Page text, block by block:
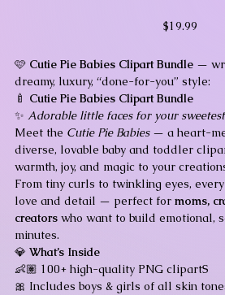
Price
$19.99
🩷 Cutie Pie Babies Clipart Bundle—
dreamy, luxury, “done-for-you” style:
🍼 Cutie Pie Babies Clipart Bundle
✨ Adorable little faces for your
Meet the Cutie Pie Babies— a heart-
diverse, lovable baby and toddler
warmth, joy, and magic to your
From tiny curls to twinkling eyes,
love and detail — perfect for moms,
creatorswho want to build emotional,
minutes.
💎 What’s Inside
👶🏽 100+ high-quality PNG clipartS
🎀 Includes boys & girls of all skin